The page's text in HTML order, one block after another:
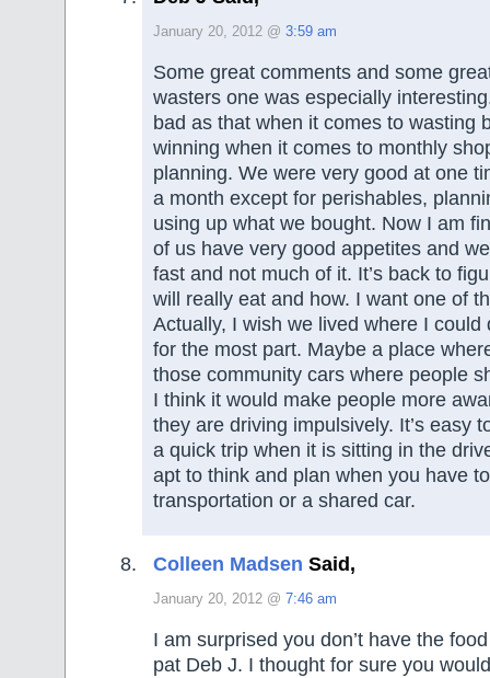
January 20, 2012 @ 3:59 am
Some great comments and some
wasters one was especially
bad as that when it comes to wasting
winning when it comes to monthly
planning. We were very good at one
a month except for perishables,
using up what we bought. Now I am
of us have very good appetites and
fast and not much of it. It’s back to
will really eat and how. I want one of
Actually, I wish we lived where I could
for the most part. Maybe a place
those community cars where people
I think it would make people more
they are driving impulsively. It’s easy
a quick trip when it is sitting in the
apt to think and plan when you have
transportation or a shared car.
Colleen Madsen Said,
January 20, 2012 @ 7:46 am
I am surprised you don’t have the
pat Deb J. I thought for sure you